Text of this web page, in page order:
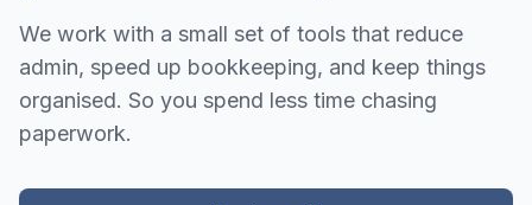
We work with a small set of tools that reduce
admin, speed up bookkeeping, and keep things
organised. So you spend less time chasing
paperwork.